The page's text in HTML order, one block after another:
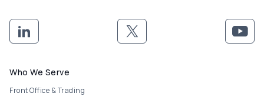
Footer menu
Who We Serve
Front Office & Trading